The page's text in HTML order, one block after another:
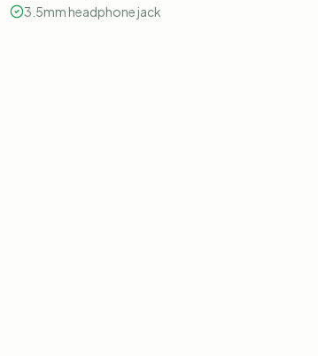
3.5mm headphone jack